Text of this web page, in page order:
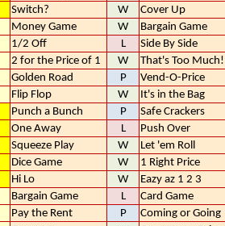
Switch? W
Cover Up
Money Game W
Bargain Game
1/2 Off L
Side By Side
2 for the Price of 1 W
That's Too Much!
Golden Road P
Vend-O-Price
Flip Flop W
It's in the Bag
Punch a Bunch P
Safe Crackers
One Away L
Push Over
Squeeze Play W
Let 'em Roll
Dice Game W
1 Right Price
Hi Lo W
Eazy az 1 2 3
Bargain Game L
Card Game
Pay the Rent P
Coming or Going